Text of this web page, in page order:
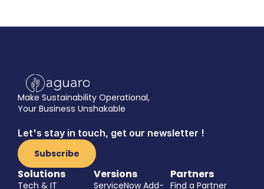
Make Sustainability Operational,
Your Business Unshakable
Let's stay in touch, get our newsletter !
Subscribe
Solutions
Tech & IT
Versions
ServiceNow Add-
Partners
Find a Partner